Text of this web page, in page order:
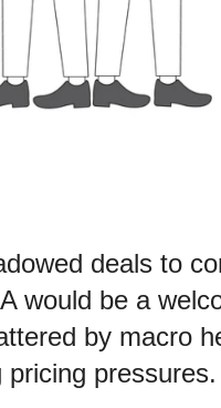
deals to
would be a
by macro
pressures.